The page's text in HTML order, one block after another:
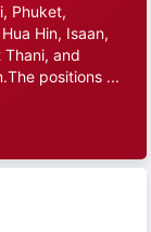
Phuket,
Hin, Isaan,
Thani, and
positions ...